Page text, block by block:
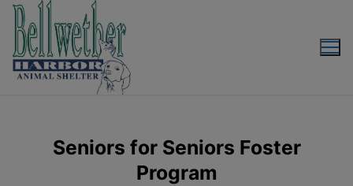
Seniors for Seniors Foster
Program